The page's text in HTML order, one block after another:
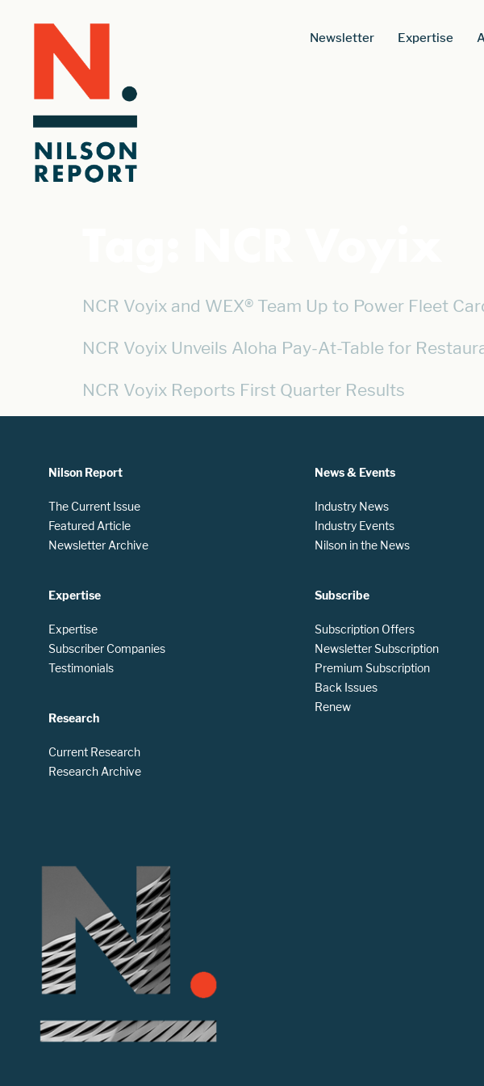
Newsletter Expertise
NCR Voyix and WEX® Team Up to Power Fleet
NCR Voyix Unveils Aloha Pay-At-Table for
NCR Voyix Reports First Quarter Results
Nilson Report
The Current Issue
Featured Article
Newsletter Archive
Expertise
Expertise
Subscriber Companies
Testimonials
Research
Current Research
Research Archive
News & Events
Industry News
Industry Events
Nilson in the News
Subscribe
Subscription Offers
Newsletter Subscription
Premium Subscription
Back Issues
Renew